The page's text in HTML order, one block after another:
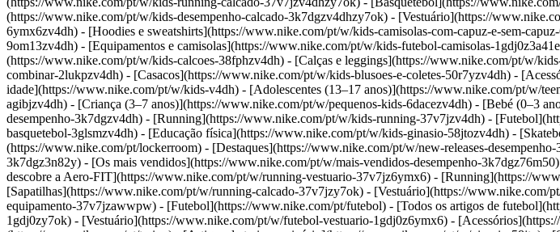
(https://www.nike.com/pt/w/kids-desempenho-calcado-3k7dgzv4dhzy7ok) - [Vestuário](https://
6ymx6zv4dh) - [Hoodies e sweatshirts](https://www.nike.com/pt/w/kids-camisolas-com-capuz-e-sem-
9om13zv4dh) - [Equipamentos e camisolas](https://www.nike.com/pt/w/kids-futebol-camisolas-
(https://www.nike.com/pt/w/kids-calcoes-38fphzv4dh) - [Calças e leggings](https://www.nike.com/pt/w/
combinar-2lukpzv4dh) - [Casacos](https://www.nike.com/pt/w/kids-blusoes-e-coletes-50r7yzv4dh) -
idade](https://www.nike.com/pt/w/kids-v4dh) - [Adolescentes (13–17 anos)](https://www.nike.com/pt/w/
agibjzv4dh) - [Criança (3–7 anos)](https://www.nike.com/pt/w/pequenos-kids-6dacezv4dh) - [Bebé (0–3
desempenho-3k7dgzv4dh) - [Running](https://www.nike.com/pt/w/kids-running-37v7jzv4dh) -
basquetebol-3glsmzv4dh) - [Educação física](https://www.nike.com/pt/w/kids-ginasio-58jtozv4dh) -
(https://www.nike.com/pt/lockerroom) - [Destaques](https://www.nike.com/pt/w/new-releases-
3k7dgz3n82y) - [Os mais vendidos](https://www.nike.com/pt/w/mais-vendidos-desempenho-
descobre a Aero-FIT](https://www.nike.com/pt/w/running-vestuario-37v7jz6ymx6) - [Running](https://
[Sapatilhas](https://www.nike.com/pt/w/running-calcado-37v7jzy7ok) - [Vestuário](https://
equipamento-37v7jzawwpw) - [Futebol](https://www.nike.com/pt/futebol) - [Todos os artigos de
1gdj0zy7ok) - [Vestuário](https://www.nike.com/pt/w/futebol-vestuario-1gdj0z6ymx6) -